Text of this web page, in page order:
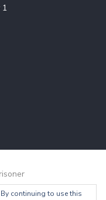
1
by Design Lab
continuing to use this